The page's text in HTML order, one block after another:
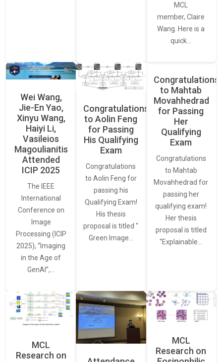
MCL
member, Claire
Wang. Here is a
quick…
Wei Wang,
Jie-En Yao,
Xinyu Wang,
Haiyi Li,
Vasileios
Magoulianitis
Attended
ICIP 2025
The IEEE
International
Conference on
Image
Processing (ICIP
2025), “Imaging
in the Age of
GenAI”,…
Congratulations
to Aolin Feng
for Passing
His Qualifying
Exam
Congratulations
to Aolin Feng for
passing his
Qualifying Exam!
His thesis
proposal is titled “
Green Image…
Congratulations
to Mahtab
Movahhedrad
for Passing
Her
Qualifying
Exam
Congratulations
to Mahtab
Movahhedrad for
passing her
qualifying exam!
Her thesis
proposal is titled
“Explainable…
MCL
Research on
MCL
Research on